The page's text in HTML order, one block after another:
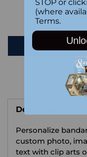
Be
product
cart
Description
Personalize
custom photo,
text with clip arts
STOP or
(where
Terms.